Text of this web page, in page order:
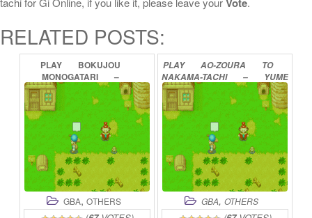
RELATED POSTS:
PLAY
BOKUJOU
MONOGATARI
–
MINERAL
TOWN
NO
NAKAMA-TACHI
ONLINE
GBA, OTHERS
PLAY AO-ZOURA
TO
NAKAMA-TACHI
–
YUME
NO
BOUKEN ONLINE
GBA, OTHERS